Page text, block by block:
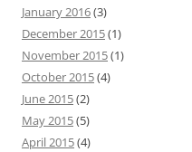
January 2016(3)
December 2015(1)
November 2015(1)
October 2015(4)
June 2015(2)
May 2015(5)
April 2015(4)